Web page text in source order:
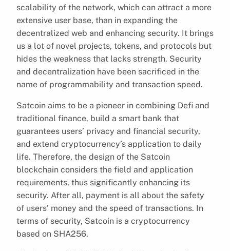
scalability of the network, which can attract a more
extensive user base, than in expanding the
decentralized web and enhancing security. It brings
us a lot of novel projects, tokens, and protocols but
hides the weakness that lacks strength. Security
and decentralization have been sacrificed in the
name of programmability and transaction speed.
Satcoin aims to be a pioneer in combining Defi and
traditional finance, build a smart bank that
guarantees users’ privacy and financial security,
and extend cryptocurrency’s application to daily
life. Therefore, the design of the Satcoin
blockchain considers the field and application
requirements, thus significantly enhancing its
security. After all, payment is all about the safety
of users’ money and the speed of transactions. In
terms of security, Satcoin is a cryptocurrency
based on SHA256.